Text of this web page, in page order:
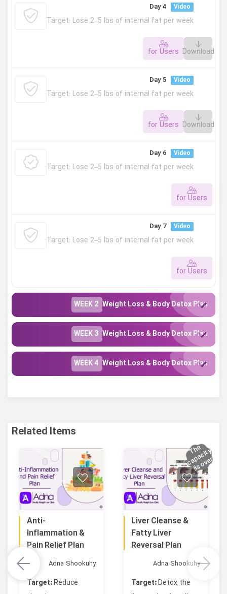
This lesson is private. Please log in to access.
Day 4 Video
Target: Lose 2–5 lbs of internal fat per week
for Users Download
This lesson is private. Please log in to access.
Day 5 Video
Target: Lose 2–5 lbs of internal fat per week
for Users Download
This lesson is private. Please log in to access.
Day 6 Video
Target: Lose 2–5 lbs of internal fat per week
for Users
This lesson is private. Please log in to access.
Day 7 Video
Target: Lose 2–5 lbs of internal fat per week
for Users
This lesson is private. Please log in to access.
WEEK 2 Weight Loss & Body Detox Plan
WEEK 3 Weight Loss & Body Detox Plan
WEEK 4 Weight Loss & Body Detox Plan
Related Items
T
h
e
c
a
p
a
ci
t
y
i
s
o
v
e
r
!
Liver Cleanse &
Fatty Liver
Reversal Plan
Adna Shookuhy
Target:Detox the
Anti-
Inflammation &
Pain Relief Plan
Adna Shookuhy
Target:Reduce